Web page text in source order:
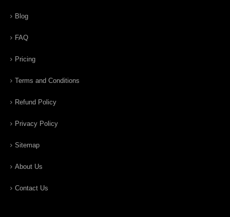
Blog
FAQ
Pricing
Terms and Conditions
Refund Policy
Privacy Policy
Sitemap
About Us
Contact Us